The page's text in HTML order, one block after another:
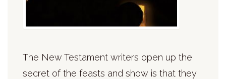
The New Testament writers open up the
secret of the feasts and show is that they